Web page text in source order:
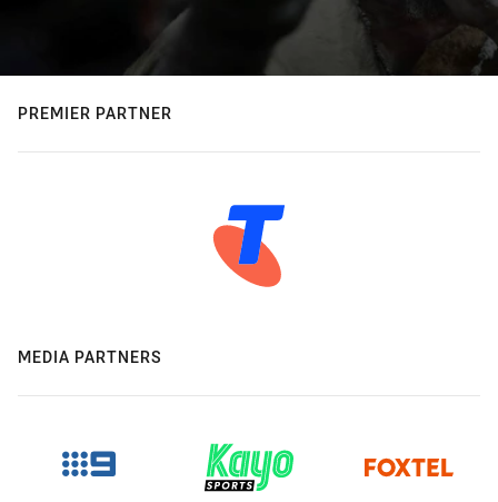
PREMIER PARTNER
MEDIA PARTNERS